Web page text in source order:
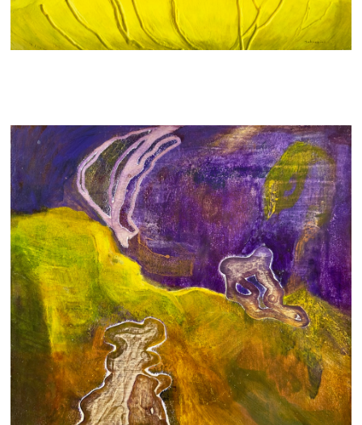
ECO-ANXIETY
700 AUD